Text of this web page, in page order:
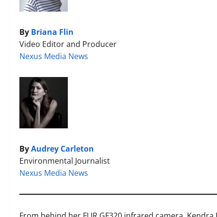
By Briana Flin
Video Editor and Producer
Nexus Media News
ByAudrey Carleton
Environmental Journalist
Nexus Media News